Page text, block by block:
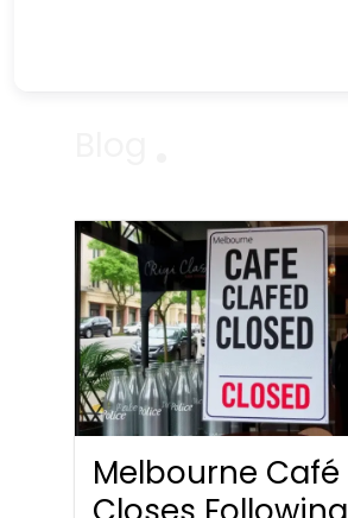
Melbourne Café